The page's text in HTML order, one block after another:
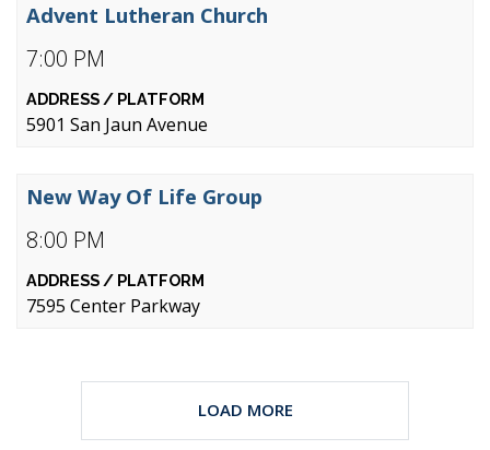
7:00 PM
Advent Lutheran Church
5901 San Jaun Avenue
8:00 PM
New Way Of Life Group
7595 Center Parkway
LOAD MORE